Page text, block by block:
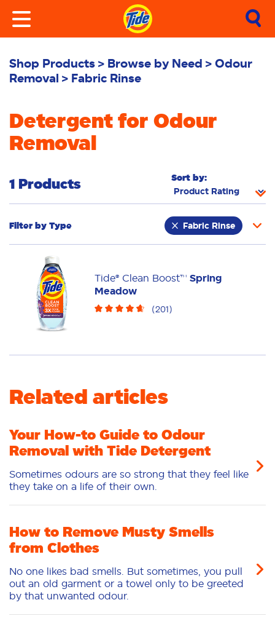
Shop Products Browse by Need
Odour
Removal
Fabric Rinse
Detergent for Odour
Removal
1 Products Sort by:
Filter by Type Fabric Rinse
Tide® Clean Boost™Spring
Meadow
(201)
Related articles
Your How-to Guide to Odour
Removal with Tide Detergent
Sometimes odours are so strong that they feel like
they take on a life of their own.
How to Remove Musty Smells
from Clothes
No one likes bad smells. But sometimes, you pull
out an old garment or a towel only to be greeted
by that unwanted odour.